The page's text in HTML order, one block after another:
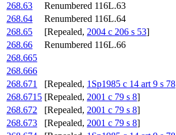
268.63
Renumbered 116L.63
268.64
Renumbered 116L.64
268.65
[Repealed, 2004 c 206 s 53]
268.66
Renumbered 116L.66
268.665
268.666
268.671
[Repealed, 1Sp1985 c 14 art 9 s 78
268.6715 [Repealed, 2001 c 79 s 8]
268.672
[Repealed, 2001 c 79 s 8]
268.673
[Repealed, 2001 c 79 s 8]